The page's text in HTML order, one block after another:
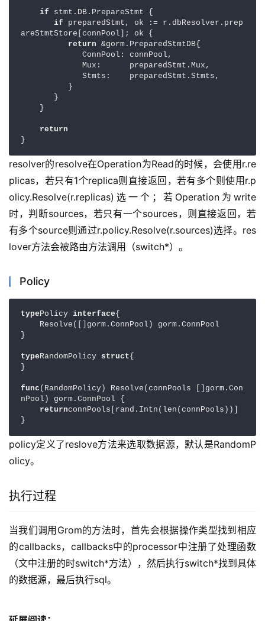
if stmt.DB.PrepareStmt {
if preparedStmt, ok := r.dbResolver.prep
areStmtStore[connPool]; ok {
return &gorm.PreparedStmtDB{
return
}
resolver的resolve在Operation为Read的时候，会使用r.re
plicas，若只有1个replica则直接返回，若有多个则使用r.p
olicy.Resolve(r.replicas)选一个；若Operation为write
时，判断sources，若只有一个sources，则直接返回，若
有多个source则通过r.policy.Resolve(r.sources)选择。res
lover方法会被路由方法调用（switch*）。
Policy
typePolicy interface{
}
typeRandomPolicy struct{
}
func (RandomPolicy) Resolve(connPools []gorm.Con
nPool) gorm.ConnPool {
returnconnPools[rand.Intn(len(connPools))]
}
policy定义了reslove方法来选取数据源，默认是RandomP
olicy。
执行过程
当我们调用Grom的方法时，首先会根据操作类型找到相应
的callbacks，callbacks中的processor中注册了处理函数
（文中注册的时switch*方法），然后执行switch*找到具体
的数据源，最后执行sql。